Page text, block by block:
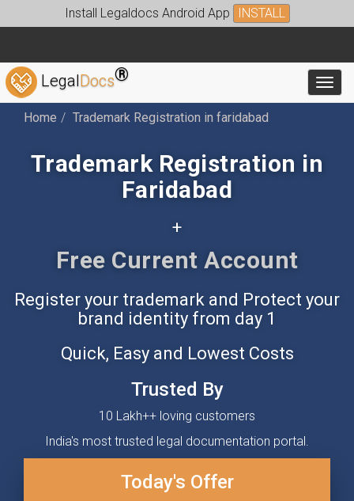
Install Legaldocs Android App INSTALL
LegalDocs®
Home Trademark Registration in faridabad
Trademark Registration in
Faridabad
+
Free Accounting App
Register your trademark and Protect your
brand identity from day 1
Quick, Easy and Lowest Costs
Trusted By
10 Lakh++ loving customers
India's most trusted legal documentation portal.
Today's Offer